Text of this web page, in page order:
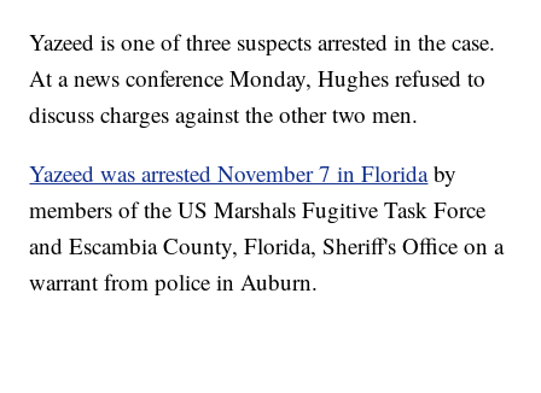
Yazeed is one of three suspects arrested in the case.
At a news conference Monday, Hughes refused to
discuss charges against the other two men.
Yazeed was arrested November 7 in Florida by
members of the US Marshals Fugitive Task Force
and Escambia County, Florida, Sheriff's Office on a
warrant from police in Auburn.